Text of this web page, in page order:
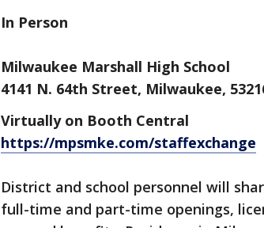
In Person
Milwaukee Marshall High School
4141 N. 64th Street, Milwaukee,
Virtually on Booth Central
https://mpsmke.com/staffexchange
District and school personnel will
full-time and part-time openings,